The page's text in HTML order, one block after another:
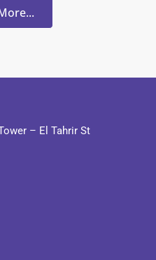
– El Tahrir St